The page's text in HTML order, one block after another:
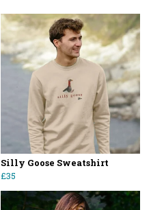
Silly Goose Sweatshirt
£35